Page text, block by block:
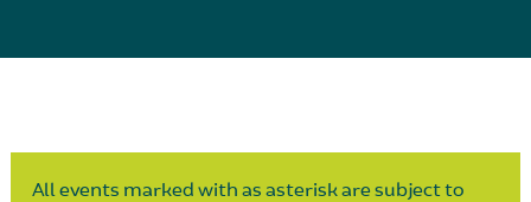
All events marked with as asterisk are subject to